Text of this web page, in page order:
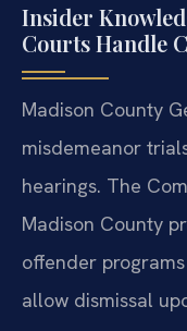
Insider
Courts Handle
Madison County
misdemeanor
hearings. The
Madison County
offender
allow dismissal